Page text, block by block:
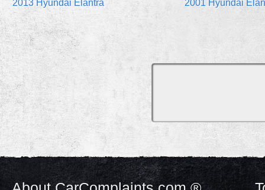
2013 Hyundai Elantra
2001 Hyundai